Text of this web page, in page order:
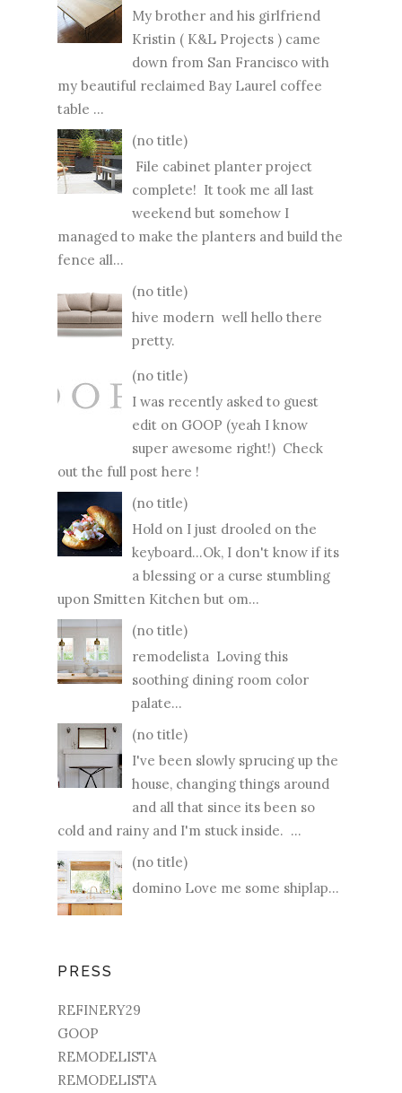
My brother and his girlfriend
Kristin ( K&L Projects ) came
down from San Francisco with
my beautiful reclaimed Bay Laurel coffee
table ...
(no title)
File cabinet planter project
complete! It took me all last
weekend but somehow I
managed to make the planters and build the
fence all...
(no title)
hive modern well hello there
pretty.
(no title)
I was recently asked to guest
edit on GOOP (yeah I know
super awesome right!) Check
out the full post here !
(no title)
Hold on I just drooled on the
keyboard...Ok, I don't know if its
a blessing or a curse stumbling
upon Smitten Kitchen but om...
(no title)
remodelista Loving this
soothing dining room color
palate...
(no title)
I've been slowly sprucing up the
house, changing things around
and all that since its been so
cold and rainy and I'm stuck inside. ...
(no title)
domino Love me some shiplap...
PRESS
REFINERY29
GOOP
REMODELISTA
REMODELISTA